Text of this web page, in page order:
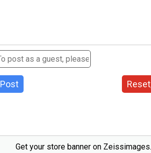
Post
Get your store banner on